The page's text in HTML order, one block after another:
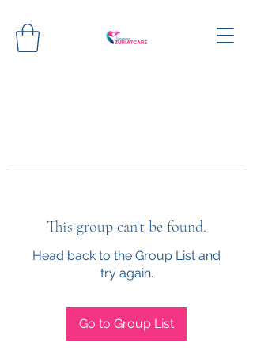
This group can't be found.
Head back to the Group List and
try again.
Go to Group List